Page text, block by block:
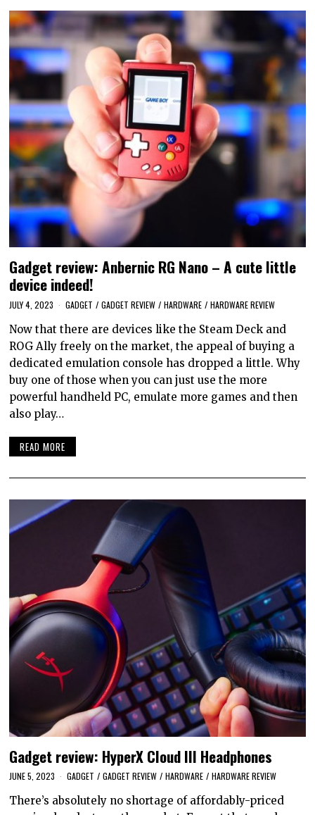
Gadget review: Anbernic RG Nano – A cute little
device indeed!
JULY 4, 2023 GADGET / GADGET REVIEW / HARDWARE / HARDWARE REVIEW
Now that there are devices like the Steam Deck and
ROG Ally freely on the market, the appeal of buying a
dedicated emulation console has dropped a little. Why
buy one of those when you can just use the more
powerful handheld PC, emulate more games and then
also play…
READ MORE
Gadget review: HyperX Cloud III Headphones
JUNE 5, 2023 GADGET / GADGET REVIEW / HARDWARE / HARDWARE REVIEW
There’s absolutely no shortage of affordably-priced